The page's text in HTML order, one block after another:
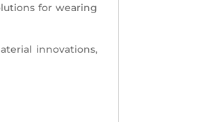
for wearing
innovations,